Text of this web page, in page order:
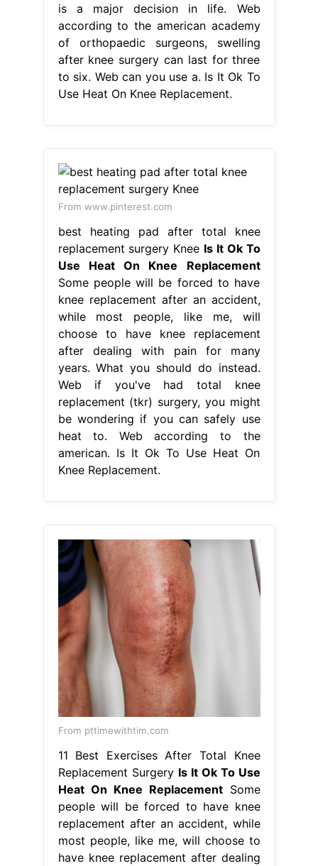
is a major decision in life. Web
according to the american academy
of orthopaedic surgeons, swelling
after knee surgery can last for three
to six. Web can you use a. Is It Ok To
Use Heat On Knee Replacement.
From www.pinterest.com
best heating pad after total knee
replacement surgery Knee Is It Ok To
Use Heat On Knee Replacement
Some people will be forced to have
knee replacement after an accident,
while most people, like me, will
choose to have knee replacement
after dealing with pain for many
years. What you should do instead.
Web if you've had total knee
replacement (tkr) surgery, you might
be wondering if you can safely use
heat to. Web according to the
american. Is It Ok To Use Heat On
Knee Replacement.
From pttimewithtim.com
11 Best Exercises After Total Knee
Replacement Surgery Is It Ok To Use
Heat On Knee ReplacementSome
people will be forced to have knee
replacement after an accident, while
most people, like me, will choose to
have knee replacement after dealing